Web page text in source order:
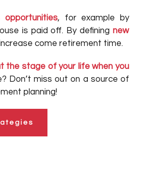
opportunities, for example by
is paid off. By defining new
come retirement time.
the stage of your life when you
Don’t miss out on a source of
planning!